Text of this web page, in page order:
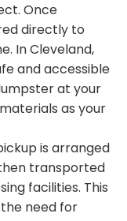
Once
directly to
In Cleveland,
and accessible
at your
as your
is arranged
transported
facilities. This
need for